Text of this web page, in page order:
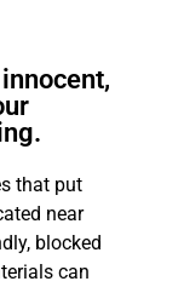
that put
near
blocked
can